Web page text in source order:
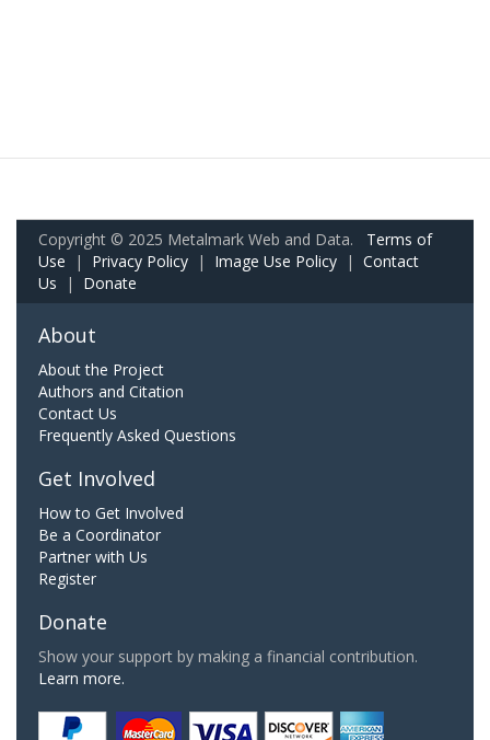
Copyright © 2025 Metalmark Web and Data. Terms of
Use | Privacy Policy | Image Use Policy | Contact
Us | Donate
About
About the Project
Authors and Citation
Contact Us
Frequently Asked Questions
Get Involved
How to Get Involved
Be a Coordinator
Partner with Us
Register
Donate
Show your support by making a financial contribution.
Learn more.